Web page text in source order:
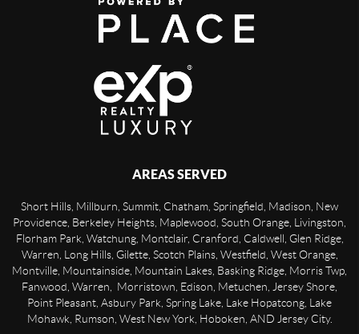
AREAS SERVED
Short Hills, Millburn, Summit, Chatham, Springfield, Madison, New
Providence, Berkeley Heights, Maplewood, South Orange, Livingston,
Florham Park, Watchung, Montclair, Cranford, Caldwell, Glen Ridge,
Warren, Long Hills, Gilette, Scotch Plains, Westfield, West Orange,
Montville, Mountainside, Mountain Lakes, Basking Ridge, Morris Twp,
Fanwood, Warren, Morristown, Edison, Metuchen, Jersey Shore,
Point Pleasant, Asbury Park, Spring Lake, Lake Hopatcong, Lake
Mohawk, Rumson, West New York, Hoboken, AND Jersey City.